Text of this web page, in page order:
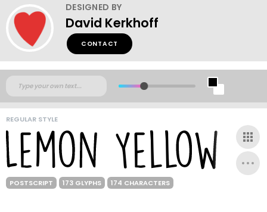
DESIGNED BY
David Kerkhoff
CONTACT
REGULAR STYLE
POSTSCRIPT 173 GLYPHS 174 CHARACTERS